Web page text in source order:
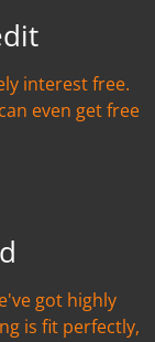
interest free.
even get free
got highly
is fit perfectly,